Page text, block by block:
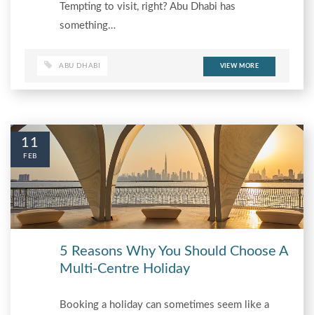
Tempting to visit, right? Abu Dhabi has
something…
ABU DHABI VIEW MORE
5 Reasons Why You Should Choose A
Multi-Centre Holiday
Booking a holiday can sometimes seem like a
11
FEB